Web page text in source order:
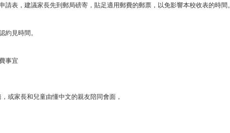
表，建議家長先到郵局磅寄，貼足適用郵費的郵票，以免影響本校收表的時間。
見時間。
事宜
或家長和兒童由懂中文的親友陪同會面，